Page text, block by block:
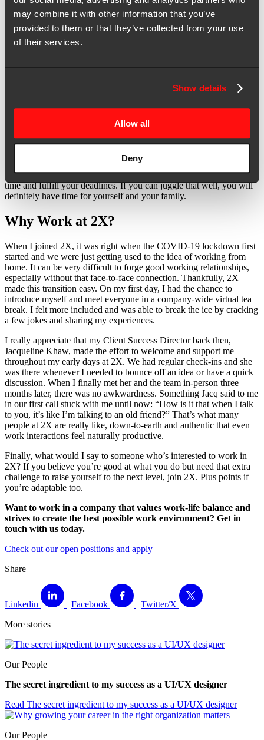
may combine it with other information that you’ve
provided to them or that they’ve collected from your use
of their services.
Show details
Allow all
Deny
what has not for all the marketing programs we run at 2X. To me,
that freedom is a privilege.
Freedom #3: Work-Life Flexibility—
that we’re working from home, I can take a longer lunch to spend
time with my children. It helps that our clients are based in the
of the day to coincide with their timezone.
Of course, there are bound to be busy days when you have to work
extra hours, but ultimately it boils down to how you manage your
time and fulfill your deadlines. If you can juggle that well, you will
definitely have time for yourself and your family.
Why Work at 2X?
When I joined 2X, it was right when the COVID-19 lockdown first
started and we were just getting used to the idea of working from
home. It can be very difficult to forge good working relationships,
especially without that face-to-face connection. Thankfully, 2X
made this transition easy. On my first day, I had the chance to
introduce myself and meet everyone in a company-wide virtual tea
break. I felt more included and was able to break the ice by cracking
a few jokes and sharing my experiences.
I really appreciate that my Client Success Director back then,
Jacqueline Khaw, made the effort to welcome and support me
throughout my early days at 2X. We had regular check-ins and she
was there whenever I needed to bounce off an idea or have a quick
discussion. When I finally met her and the team in-person three
months later, there was no awkwardness. Something Jacq said to me
in our first call stuck with me until now: “How is it that when I talk
to you, it’s like I’m talking to an old friend?” That’s what many
people at 2X are really like, down-to-earth and authentic that even
work interactions feel naturally productive.
Finally, what would I say to someone who’s interested to work in
2X? If you believe you’re good at what you do but need that extra
challenge to raise yourself to the next level, join 2X. Plus points if
you’re adaptable too.
Want to work in a company that values work-life balance and
strives to create the best possible work environment? Get in
touch with us today.
Check out our open positions and apply
Share
Linkedin Facebook
Twitter/X
More stories
Our People
The secret ingredient to my success as a UI/UX designer
Read The secret ingredient to my success as a UI/UX designer
Our People